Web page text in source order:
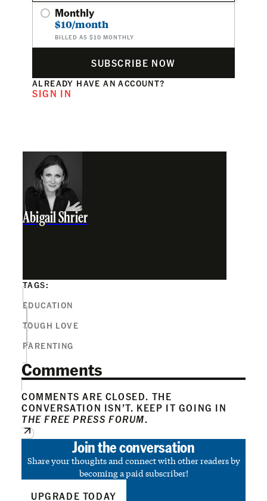
Monthly
$10/month
BILLED AS $10 MONTHLY
SUBSCRIBE NOW
ALREADY HAVE AN ACCOUNT?
SIGN IN
Abigail Shrier
TAGS:
EDUCATION
TOUGH LOVE
PARENTING
Comments
COMMENTS ARE CLOSED. THE
CONVERSATION ISN’T. KEEP IT GOING IN
THE FREE PRESS FORUM.
Join the conversation
Share your thoughts and connect with other readers by
becoming a paid subscriber!
UPGRADE TODAY